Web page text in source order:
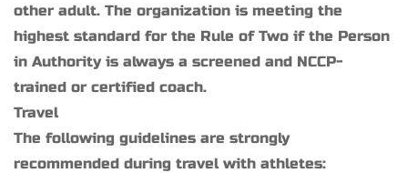
other adult. The organization is meeting the
highest standard for the Rule of Two if the Person
in Authority is always a screened and NCCP-
trained or certified coach.
Travel
The following guidelines are strongly
recommended during travel with athletes: